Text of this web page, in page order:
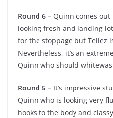
Round 6 – Quinn comes
looking fresh and landing
for the stoppage but Tellez
Nevertheless, it’s an
Quinn who should
Round 5 – It’s impressive
Quinn who is looking very
hooks to the body and